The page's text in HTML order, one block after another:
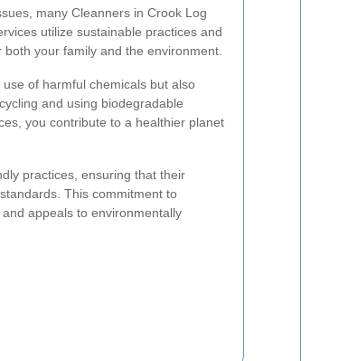
many Cleanners in Crook Log
utilize sustainable practices and
your family and the environment.
of harmful chemicals but also
and using biodegradable
you contribute to a healthier planet
practices, ensuring that their
This commitment to
appeals to environmentally